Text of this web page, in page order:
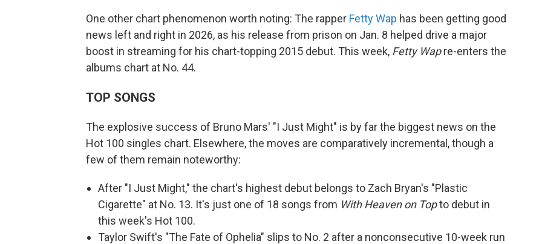
One other chart phenomenon worth noting: The rapper Fetty Wap has been getting good
news left and right in 2026, as his release from prison on Jan. 8 helped drive a major
boost in streaming for his chart-topping 2015 debut. This week, Fetty Wapre-enters the
albums chart at No. 44.
TOP SONGS
The explosive success of Bruno Mars' "I Just Might" is by far the biggest news on the
Hot 100 singles chart. Elsewhere, the moves are comparatively incremental, though a
few of them remain noteworthy:
After "I Just Might," the chart's highest debut belongs to Zach Bryan's "Plastic
Cigarette" at No. 13. It's just one of 18 songs from With Heaven on Topto debut in
this week's Hot 100.
Taylor Swift's "The Fate of Ophelia" slips to No. 2 after a nonconsecutive 10-week run